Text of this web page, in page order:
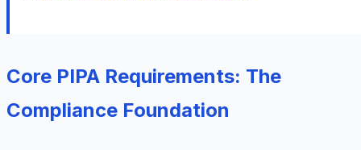
Core PIPA Requirements: The
Compliance Foundation